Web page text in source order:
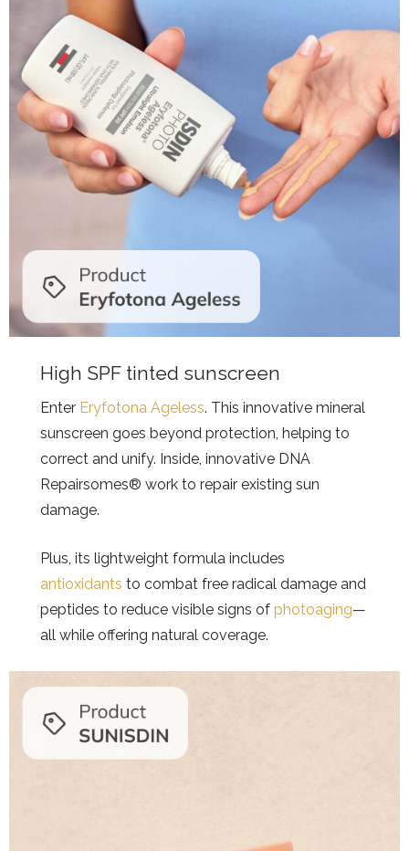
High SPF tinted sunscreen
Enter Eryfotona Ageless. This innovative mineral
sunscreen goes beyond protection, helping to
correct and unify. Inside, innovative DNA
Repairsomes® work to repair existing sun
damage.
Plus, its lightweight formula includes
antioxidants to combat free radical damage and
peptides to reduce visible signs ofphotoaging—
all while offering natural coverage.